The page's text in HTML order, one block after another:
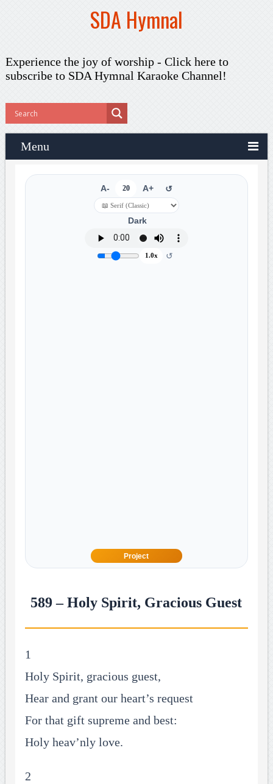
SDA Hymnal
Experience the joy of worship - Click here to
subscribeto SDA Hymnal Karaoke Channel!
Menu
A- 20 A+ ↺
Dark
1.0x ↺
Project
589 – Holy Spirit, Gracious Guest
1
Holy Spirit, gracious guest,
Hear and grant our heart’s request
For that gift supreme and best:
Holy heav’nly love.
2